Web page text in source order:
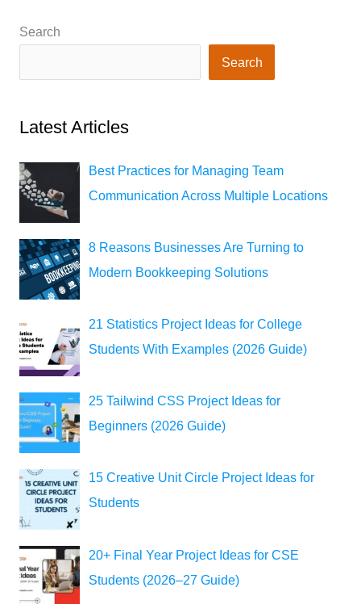
Search
Search
Latest Articles
Best Practices for Managing Team
Communication Across Multiple Locations
8 Reasons Businesses Are Turning to
Modern Bookkeeping Solutions
21 Statistics Project Ideas for College
Students With Examples (2026 Guide)
25 Tailwind CSS Project Ideas for
Beginners (2026 Guide)
15 Creative Unit Circle Project Ideas for
Students
20+ Final Year Project Ideas for CSE
Students (2026–27 Guide)